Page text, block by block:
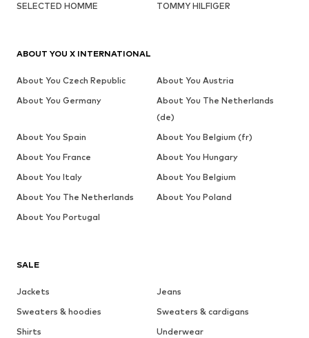
SELECTED HOMME
TOMMY HILFIGER
SALE
Jackets
Jeans
Sweaters & hoodies
Sweaters & cardigans
Shirts
Underwear
ABOUT YOU X INTERNATIONAL
About You Czech Republic
About You Austria
About You Germany
About You The Netherlands
(de)
About You Spain
About You Belgium (fr)
About You France
About You Hungary
About You Italy
About You Belgium
About You The Netherlands
About You Poland
About You Portugal